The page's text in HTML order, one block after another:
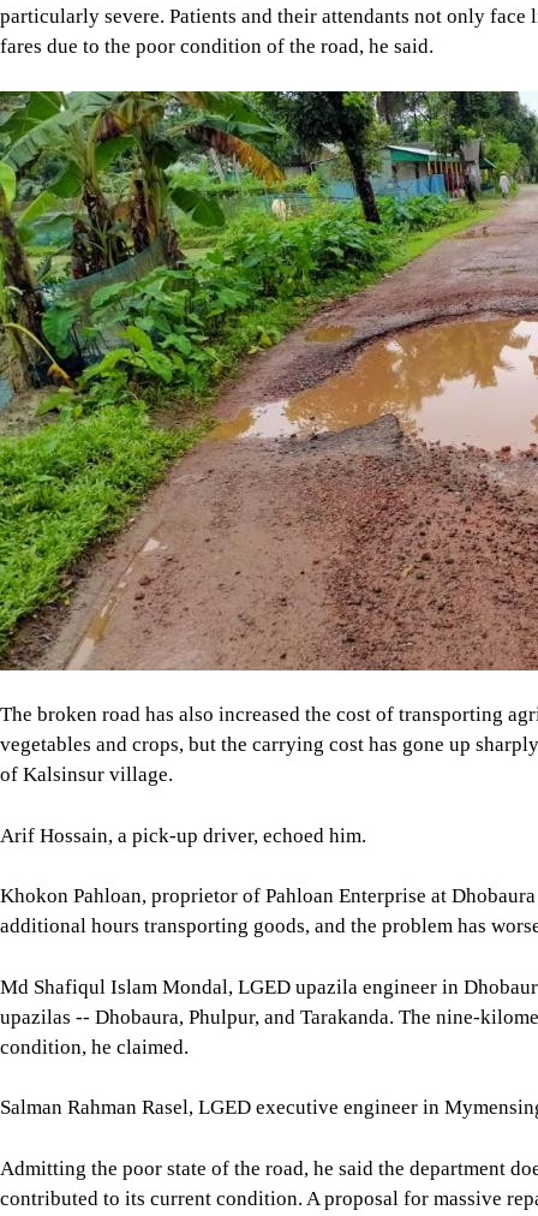
particularly severe. Patients and their attendants not only
fares due to the poor condition of the road, he said.
The broken road has also increased the cost of transporting
vegetables and crops, but the carrying cost has gone up
of Kalsinsur village.
Arif Hossain, a pick-up driver, echoed him.
Khokon Pahloan, proprietor of Pahloan Enterprise at
additional hours transporting goods, and the problem has
Md Shafiqul Islam Mondal, LGED upazila engineer in
upazilas -- Dhobaura, Phulpur, and Tarakanda. The nine-
condition, he claimed.
Salman Rahman Rasel, LGED executive engineer in
Admitting the poor state of the road, he said the department
contributed to its current condition. A proposal for massive